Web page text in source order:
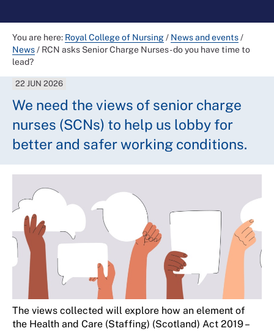
You are here: Royal College of Nursing/ News and events/
News/ RCN asks Senior Charge Nurses - do you have time to
lead?
22 JUN 2026
We need the views of senior charge
nurses (SCNs) to help us lobby for
better and safer working conditions.
The views collected will explore how an element of
the Health and Care (Staffing) (Scotland) Act 2019 –